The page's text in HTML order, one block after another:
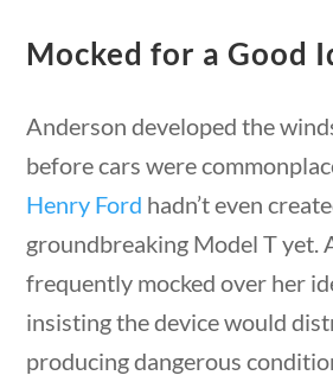
Mocked for a Good
Anderson developed the
before cars were
Henry Ford hadn’t even
groundbreaking Model T yet.
frequently mocked over her
insisting the device would
producing dangerous
Quick Links
About Us
Our Authors
Student Submission Guidelines
Copyright 2024 | Liberty